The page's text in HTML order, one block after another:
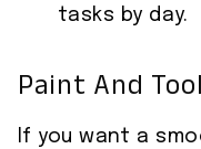
tasks by day.
Paint And
If you want a